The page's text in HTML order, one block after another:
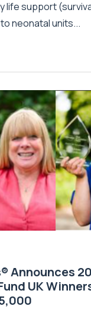
life support
neonatal units...
Announces
UK